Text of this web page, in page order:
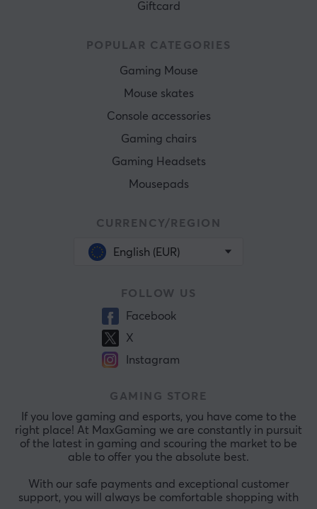
Giftcard
POPULAR CATEGORIES
Gaming Mouse
Mouse skates
Console accessories
Gaming chairs
Gaming Headsets
Mousepads
CURRENCY/REGION
English (EUR)
FOLLOW US
Facebook
X
Instagram
GAMING STORE
If you love gaming and esports, you have come to the
right place! At MaxGaming we are constantly in pursuit
of the latest in gaming and scouring the market to be
able to offer you the absolute best.
With our safe payments and exceptional customer
support, you will always be comfortable shopping with